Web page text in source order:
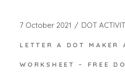
7 October 2021 DOT
LETTER A DOT MAKER
WORKSHEET – FREE